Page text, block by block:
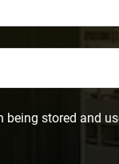
stored and